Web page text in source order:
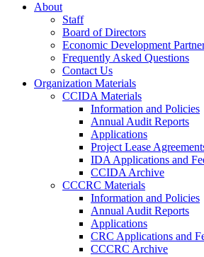
About
Staff
Board of Directors
Economic Development
Frequently Asked Questions
Contact Us
Organization Materials
CCIDA Materials
Information and Policies
Annual Audit Reports
Applications
Project Lease
IDA Applications and
CCIDA Archive
CCCRC Materials
Information and Policies
Annual Audit Reports
Applications
CRC Applications and
CCCRC Archive